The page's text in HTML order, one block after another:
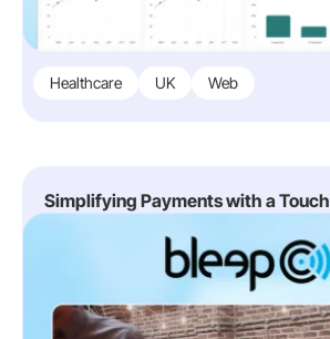
Healthcare UK Web
Simplifying Payments with a Touch